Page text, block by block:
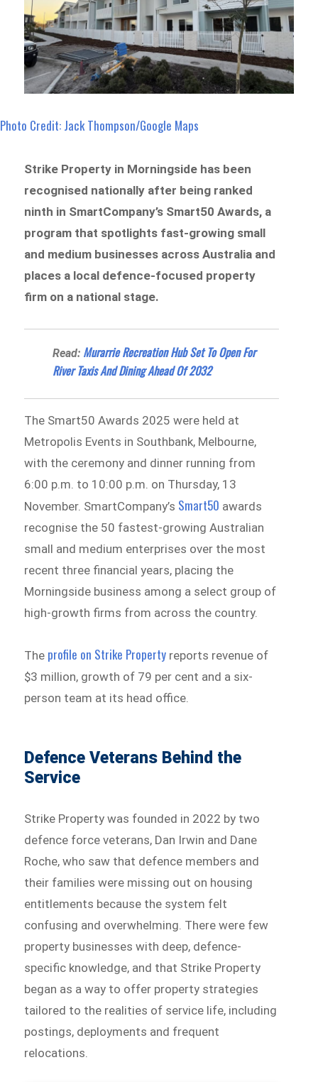
Photo Credit: Jack Thompson/Google Maps
Strike Property in Morningside has been
recognised nationally after being ranked
ninth in SmartCompany’s Smart50 Awards, a
program that spotlights fast-growing small
and medium businesses across Australia and
places a local defence-focused property
firm on a national stage.
Read: Murarrie Recreation Hub Set To Open For
River Taxis And Dining Ahead Of 2032
The Smart50 Awards 2025 were held at
Metropolis Events in Southbank, Melbourne,
with the ceremony and dinner running from
6:00 p.m. to 10:00 p.m. on Thursday, 13
November. SmartCompany’s Smart50 awards
recognise the 50 fastest-growing Australian
small and medium enterprises over the most
recent three financial years, placing the
Morningside business among a select group of
high-growth firms from across the country.
The profile on Strike Property reports revenue of
$3 million, growth of 79 per cent and a six-
person team at its head office.
Defence Veterans Behind the
Service
Strike Property was founded in 2022 by two
defence force veterans, Dan Irwin and Dane
Roche, who saw that defence members and
their families were missing out on housing
entitlements because the system felt
confusing and overwhelming. There were few
property businesses with deep, defence-
specific knowledge, and that Strike Property
began as a way to offer property strategies
tailored to the realities of service life, including
postings, deployments and frequent
relocations.